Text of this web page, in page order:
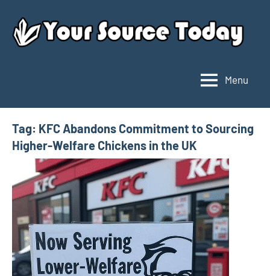
content
Source
Today
Menu
Tag: KFC Abandons Commitment to Sourcing
Higher-Welfare Chickens in the UK